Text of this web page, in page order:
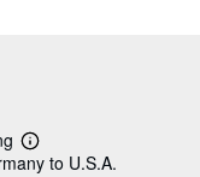
Learn
moreto U.S.A.